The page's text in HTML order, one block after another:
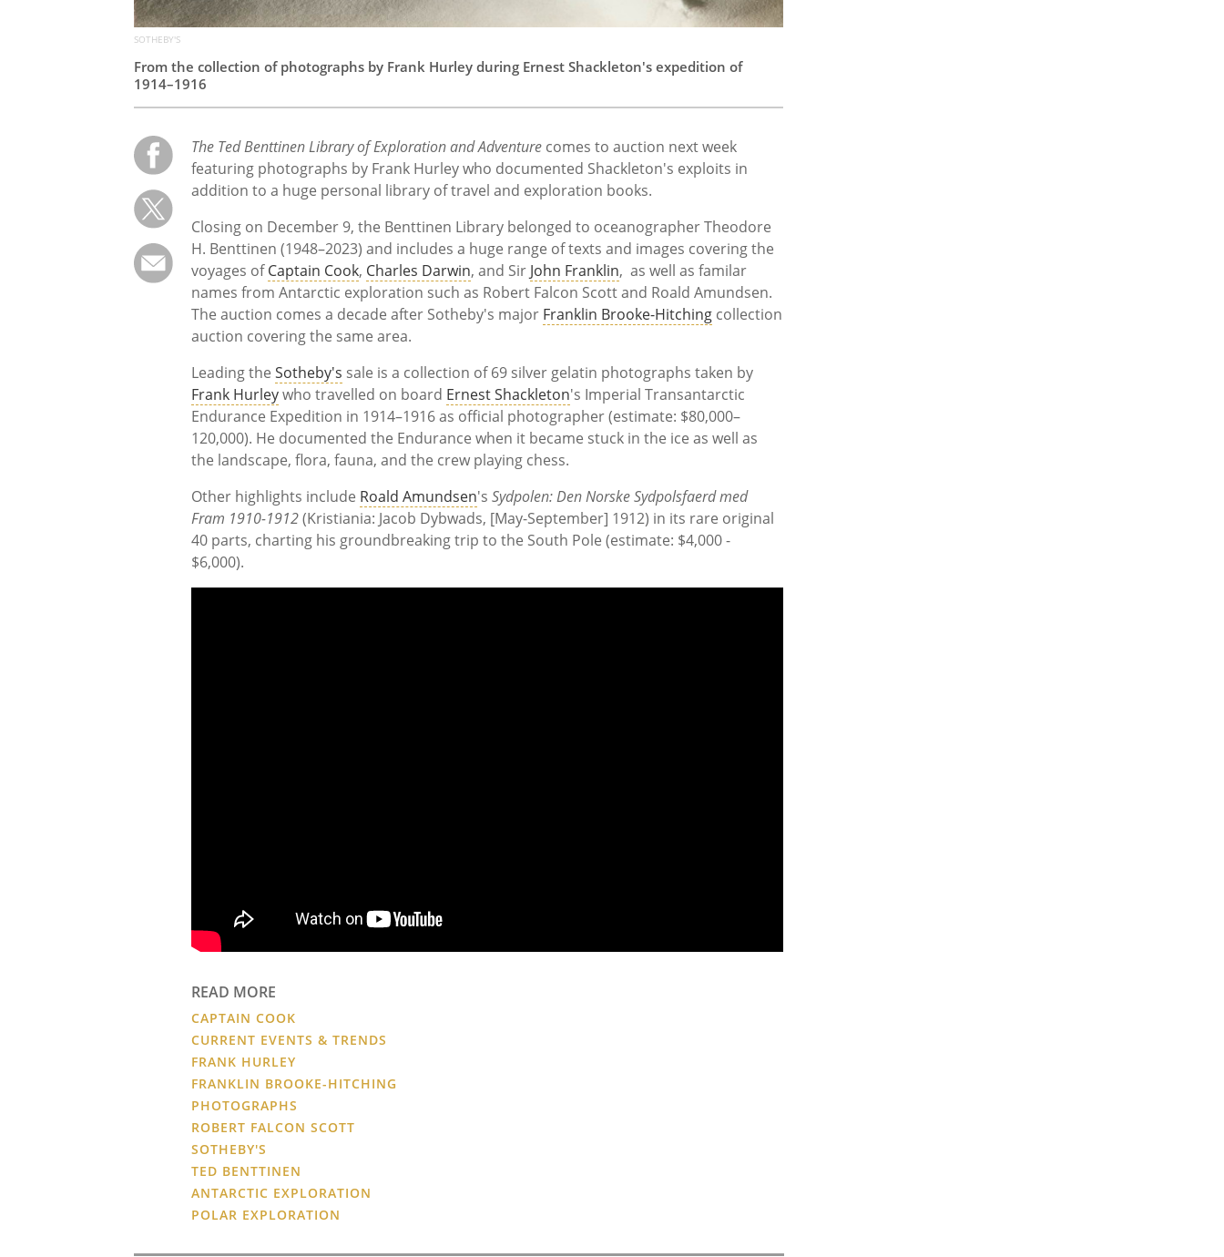
SOTHEBY'S
From the collection of photographs by Frank Hurley during Ernest Shackleton's expedition of
1914–1916
The Ted Benttinen Library of Exploration and Adventure comes to auction next week
featuring photographs by Frank Hurley who documented Shackleton's exploits in
addition to a huge personal library of travel and exploration books.
Closing on December 9, the Benttinen Library belonged to oceanographer Theodore
H. Benttinen (1948–2023) and includes a huge range of texts and images covering the
voyages ofCaptain Cook, Charles Darwin, and Sir John Franklin, as well as familar
names from Antarctic exploration such as Robert Falcon Scott and Roald Amundsen.
The auction comes a decade after Sotheby's major Franklin Brooke-Hitching collection
auction covering the same area.
Leading theSotheby's sale is a collection of 69 silver gelatin photographs taken by
Frank Hurleywho travelled on board Ernest Shackleton's Imperial Transantarctic
Endurance Expedition in 1914–1916 as official photographer (estimate: $80,000–
120,000). He documented the Endurance when it became stuck in the ice as well as
the landscape, flora, fauna, and the crew playing chess.
Other highlights include Roald Amundsen'sSydpolen: Den Norske Sydpolsfaerd med
Fram 1910-1912(Kristiania: Jacob Dybwads, [May-September] 1912) in its rare original
40 parts, charting his groundbreaking trip to the South Pole (estimate: $4,000 -
$6,000).
READ MORE
CAPTAIN COOK
CURRENT EVENTS & TRENDS
FRANK HURLEY
FRANKLIN BROOKE-HITCHING
PHOTOGRAPHS
ROBERT FALCON SCOTT
SOTHEBY'S
TED BENTTINEN
ANTARCTIC EXPLORATION
POLAR EXPLORATION